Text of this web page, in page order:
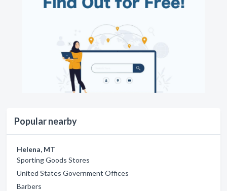
Popular nearby
Helena, MT
Sporting Goods Stores
United States Government Offices
Barbers